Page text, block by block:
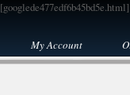
[googlede477edf6b45bd5e.html]
My Account